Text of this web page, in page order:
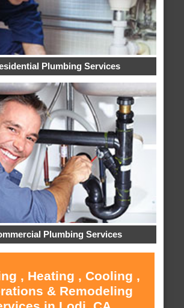
Plumbing Services
Plumbing Services
, Heating , Cooling ,
& Remodeling